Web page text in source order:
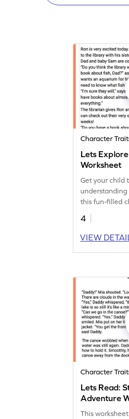
Character
Lets
Worksheet
Get your child
understanding
this fun-filled
worksheet.
4
VIEW
Character
Lets Read:
Adventure
This